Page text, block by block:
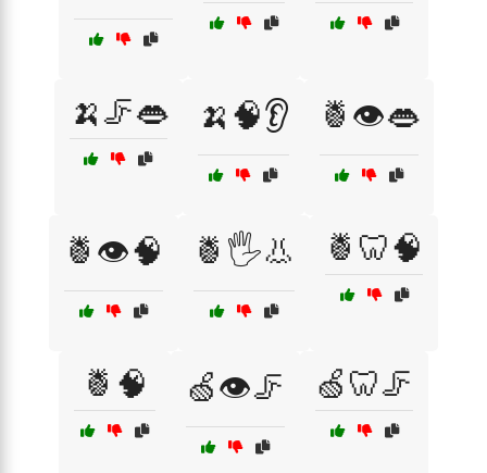
🍌🦵👄 🍌🧠👂 🍍👁️👄
🍍👁️🧠 🍍🖐️👃 🍍🦷🧠
🍍🧠 🍏👁️🦵 🍏🦷🦵